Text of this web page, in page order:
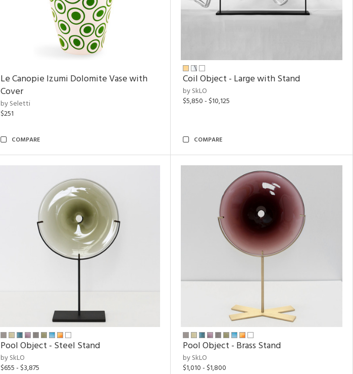
Le Canopie Izumi Dolomite Vase with
Cover
by Seletti
$251
COMPARE
Coil Object - Large with Stand
by SkLO
$5,850 - $10,125
COMPARE
Pool Object - Steel Stand
by SkLO
$655 - $3,875
Pool Object - Brass Stand
by SkLO
$1,010 - $1,800